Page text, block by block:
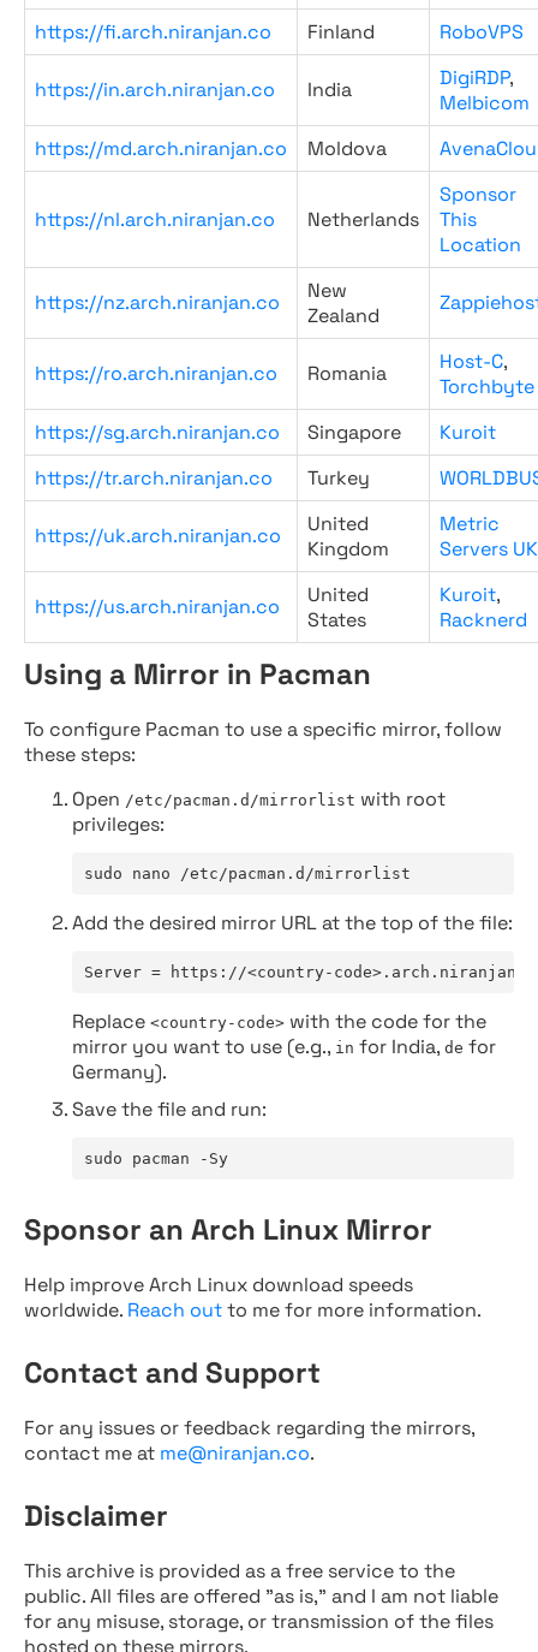
https://fi.arch.niranjan.co
Finland RoboVPS
https://in.arch.niranjan.co India DigiRDP,
Melbicom
https://md.arch.niranjan.co
Moldova
https://nl.arch.niranjan.co Netherlands
Sponsor
This
Location
https://nz.arch.niranjan.co
New
Zealand
https://ro.arch.niranjan.co Romania Host-C,
Torchbyte
https://sg.arch.niranjan.co
Singapore
Kuroit
https://tr.arch.niranjan.co
Turkey
https://uk.arch.niranjan.co
United
Kingdom
Metric
Servers UK
https://us.arch.niranjan.co
United
States
Kuroit,
Racknerd
Using a Mirror in Pacman
To configure Pacman to use a specific mirror, follow
these steps:
Open /etc/pacman.d/mirrorlist with root
privileges:
sudo nano /etc/pacman.d/mirrorlist
Add the desired mirror URL at the top of the file:
Server = https://<country-
Replace <country-code> with the code for the
mirror you want to use (e.g., in for India, de for
Germany).
Save the file and run:
sudo pacman -Sy
Sponsor an Arch Linux Mirror
Help improve Arch Linux download speeds
worldwide. Reach outto me for more information.
Contact and Support
For any issues or feedback regarding the mirrors,
contact me at me@niranjan.co.
Disclaimer
This archive is provided as a free service to the
public. All files are offered "as is," and I am not liable
for any misuse, storage, or transmission of the files
hosted on these mirrors.